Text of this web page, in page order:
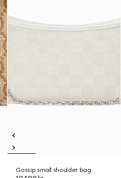
Gossip small shoulder bag